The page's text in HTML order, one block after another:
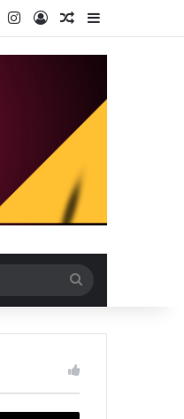
YouTubeInstagram
Log InRandom Article
for